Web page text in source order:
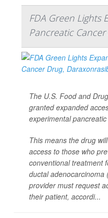
FDA Green Lights
Pancreatic
The U.S. Food and
granted expanded
experimental
This means the drug
access to those who
conventional treatment
ductal adenocarcinoma
provider must request
their patient, accordi...